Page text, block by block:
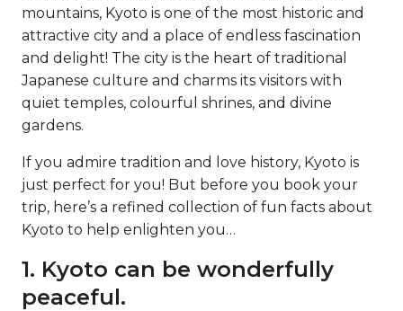
mountains, Kyoto is one of the most historic and
attractive city and a place of endless fascination
and delight! The city is the heart of traditional
Japanese culture and charms its visitors with
quiet temples, colourful shrines, and divine
gardens.
If you admire tradition and love history, Kyoto is
just perfect for you! But before you book your
trip, here’s a refined collection of fun facts about
Kyoto to help enlighten you…
1. Kyoto can be wonderfully
peaceful.